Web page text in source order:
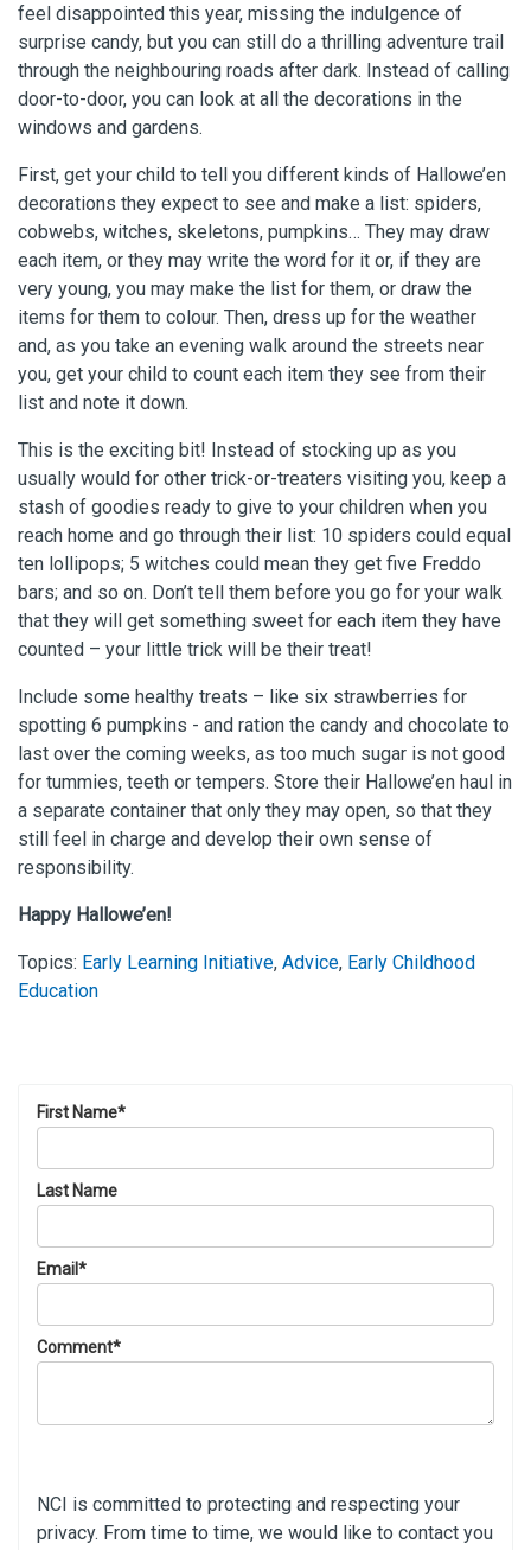
feel disappointed this year, missing the indulgence of
surprise candy, but you can still do a thrilling adventure trail
through the neighbouring roads after dark. Instead of calling
door-to-door, you can look at all the decorations in the
windows and gardens.
First, get your child to tell you different kinds of Hallowe’en
decorations they expect to see and make a list: spiders,
cobwebs, witches, skeletons, pumpkins… They may draw
each item, or they may write the word for it or, if they are
very young, you may make the list for them, or draw the
items for them to colour. Then, dress up for the weather
and, as you take an evening walk around the streets near
you, get your child to count each item they see from their
list and note it down.
This is the exciting bit! Instead of stocking up as you
usually would for other trick-or-treaters visiting you, keep a
stash of goodies ready to give to your children when you
reach home and go through their list: 10 spiders could equal
ten lollipops; 5 witches could mean they get five Freddo
bars; and so on. Don’t tell them before you go for your walk
that they will get something sweet for each item they have
counted – your little trick will be their treat!
Include some healthy treats – like six strawberries for
spotting 6 pumpkins - and ration the candy and chocolate to
last over the coming weeks, as too much sugar is not good
for tummies, teeth or tempers. Store their Hallowe’en haul in
a separate container that only they may open, so that they
still feel in charge and develop their own sense of
responsibility.
Happy Hallowe’en!
Topics: Early Learning Initiative, Advice, Early Childhood
Education
First Name*
Last Name
Email*
Comment*
NCI is committed to protecting and respecting your
privacy. From time to time, we would like to contact you